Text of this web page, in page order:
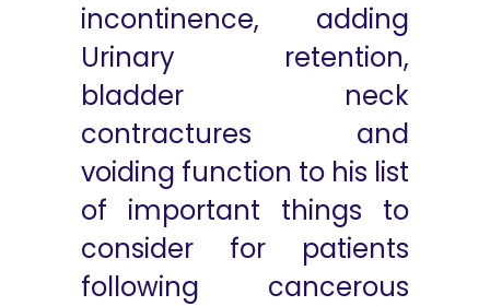
incontinence, adding
Urinary retention,
bladder neck
contractures and
voiding function to his list
of important things to
consider for patients
following cancerous